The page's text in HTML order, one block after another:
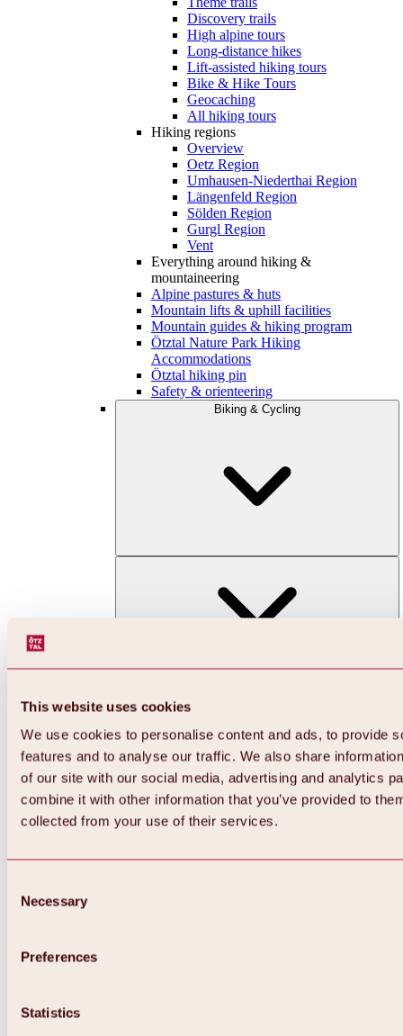
This website uses cookies
We use cookies to personalise content and ads, to provide
features and to analyse our traffic. We also share
of our site with our social media, advertising and analytics
combine it with other information that you’ve provided to
collected from your use of their services.
Selection
Necessary
Preferences
Statistics
Discovery trails
High alpine tours
Long-distance hikes
Lift-assisted hiking tours
Bike & Hike Tours
Geocaching
All hiking tours
Hiking regions
Overview
Oetz Region
Umhausen-Niederthai Region
Längenfeld Region
Sölden Region
Gurgl Region
Vent
Everything around hiking &
mountaineering
Alpine pastures & huts
Mountain lifts & uphill facilities
Mountain guides & hiking program
Ötztal Nature Park Hiking
Accommodations
Ötztal hiking pin
Safety & orienteering
Biking & Cycling